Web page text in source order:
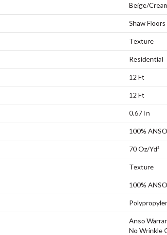
Beige/
Shaw Floors
Texture
Residential
12 Ft
12 Ft
0.67 In
100%
70 Oz/yd²
Texture
100%
Anso
No Wrinkle